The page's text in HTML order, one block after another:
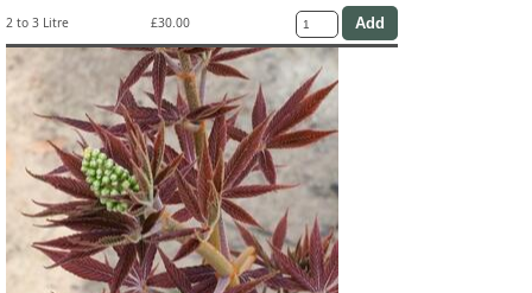
2 to 3 Litre £30.00